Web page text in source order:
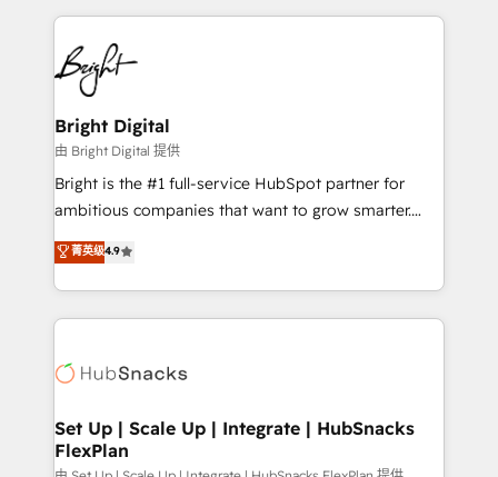
competitive market.
coffee, and we ❤️ dogs. We produce award-winning
work for our clients. 🏆2023 Technical Expertise
Impact Award 🏆2022 Technical Expertise Impact
Award 🏆2022 Platform Migration Excellence Impact
Award 🏆2020 Elite Solutions Partner 🏆2019
Integrations HubSpot Impact Award 🏆2019
Marketing Enablement HubSpot Impact Award 🏆
2018 Website Design HubSpot Impact Award 🏆2017
Growth-Driven Design Agency of the Year 🏆2016
Sales Enablement HubSpot Impact Award 🏆2015
HubSpot COS Performance Award 🏆2014 HubSpot
COS Design Award 🏆2013 HubSpot Marketplace
Partner 📆Founded in 1997
Bright Digital
由 Bright Digital 提供
Bright is the #1 full-service HubSpot partner for
ambitious companies that want to grow smarter.
From HubSpot onboarding, to training, from
developing a new website to lead generation and
digital marketing; we do it all (and with great
results)! In short, our services include: - HubSpot
HubSpot development: websites, custom modules,
marketing, advertising, campaigns, content and
design We connect people, data and technology to
菁英级4.9
Set Up | Scale Up | Integrate | HubSnacks
FlexPlan